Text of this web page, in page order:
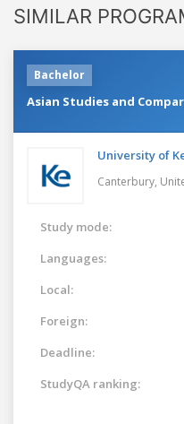
SIMILAR
Bachelor
Asian Studies and
University of
Canterbury,
Study mode:
Languages:
Local:
Foreign:
Deadline:
StudyQA ranking: